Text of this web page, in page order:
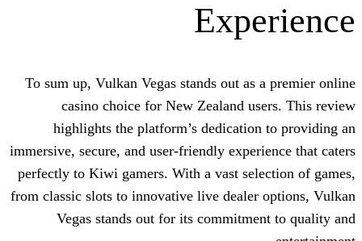
To sum up, Vulkan Vegas stands out
casino choice for New Zealand
highlights the platform’s
immersive, secure, and user-friendly
perfectly to Kiwi gamers. With a vast
from classic slots to innovative live
Vegas stands out for its